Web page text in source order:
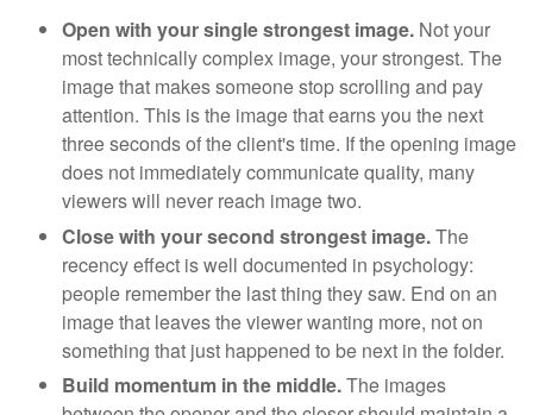
Open with your single strongest image. Not your
most technically complex image, your strongest. The
image that makes someone stop scrolling and pay
attention. This is the image that earns you the next
three seconds of the client's time. If the opening image
does not immediately communicate quality, many
viewers will never reach image two.
Close with your second strongest image.The
recency effect is well documented in psychology:
people remember the last thing they saw. End on an
image that leaves the viewer wanting more, not on
something that just happened to be next in the folder.
Build momentum in the middle.The images